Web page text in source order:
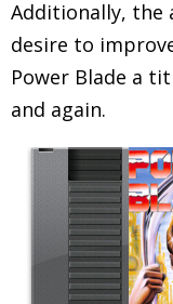
Additionally, the
desire to
Power Blade a
and again.